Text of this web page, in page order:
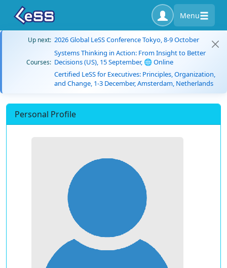
Menu
Up next: 2026 Global LeSS Conference Tokyo, 8-9 October
Courses:
Systems Thinking in Action: From Insight to Better
Decisions (US), 15 September, 🌐 Online
Certified LeSS for Executives: Principles, Organization,
and Change, 1-3 December, Amsterdam, Netherlands
Personal Profile